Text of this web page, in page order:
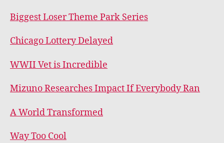
Biggest Loser Theme Park Series
Chicago Lottery Delayed
WWII Vet is Incredible
Mizuno Researches Impact If Everybody Ran
A World Transformed
Way Too Cool